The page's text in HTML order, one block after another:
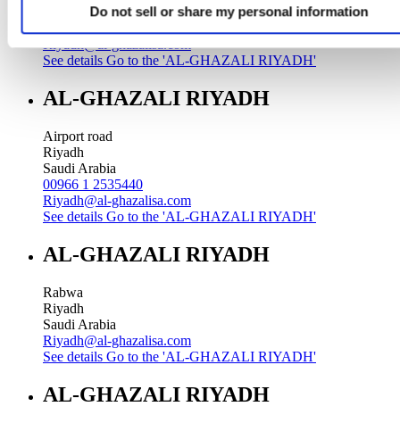
Do not sell or share my personal information
Saudi Arabia
00966 1 4628858
Riyadh@al-ghazalisa.com
See details Go to the 'AL-GHAZALI RIYADH'
AL-GHAZALI RIYADH
Airport road
Riyadh
Saudi Arabia
00966 1 2535440
Riyadh@al-ghazalisa.com
See details Go to the 'AL-GHAZALI RIYADH'
AL-GHAZALI RIYADH
Rabwa
Riyadh
Saudi Arabia
Riyadh@al-ghazalisa.com
See details Go to the 'AL-GHAZALI RIYADH'
AL-GHAZALI RIYADH